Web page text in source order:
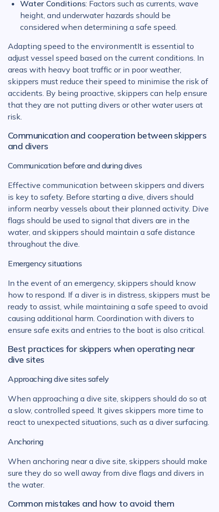
Water Conditions: Factors such as currents, wave
height, and underwater hazards should be
considered when determining a safe speed.
Adapting speed to the environmentIt is essential to
adjust vessel speed based on the current conditions. In
areas with heavy boat traffic or in poor weather,
skippers must reduce their speed to minimise the risk of
accidents. By being proactive, skippers can help ensure
that they are not putting divers or other water users at
risk.
Communication and cooperation between skippers
and divers
Communication before and during dives
Effective communication between skippers and divers
is key to safety. Before starting a dive, divers should
inform nearby vessels about their planned activity. Dive
flags should be used to signal that divers are in the
water, and skippers should maintain a safe distance
throughout the dive.
Emergency situations
In the event of an emergency, skippers should know
how to respond. If a diver is in distress, skippers must be
ready to assist, while maintaining a safe speed to avoid
causing additional harm. Coordination with divers to
ensure safe exits and entries to the boat is also critical.
Best practices for skippers when operating near
dive sites
Approaching dive sites safely
When approaching a dive site, skippers should do so at
a slow, controlled speed. It gives skippers more time to
react to unexpected situations, such as a diver surfacing.
Anchoring
When anchoring near a dive site, skippers should make
sure they do so well away from dive flags and divers in
the water.
Common mistakes and how to avoid them